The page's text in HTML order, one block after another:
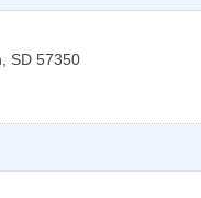
SD 57350